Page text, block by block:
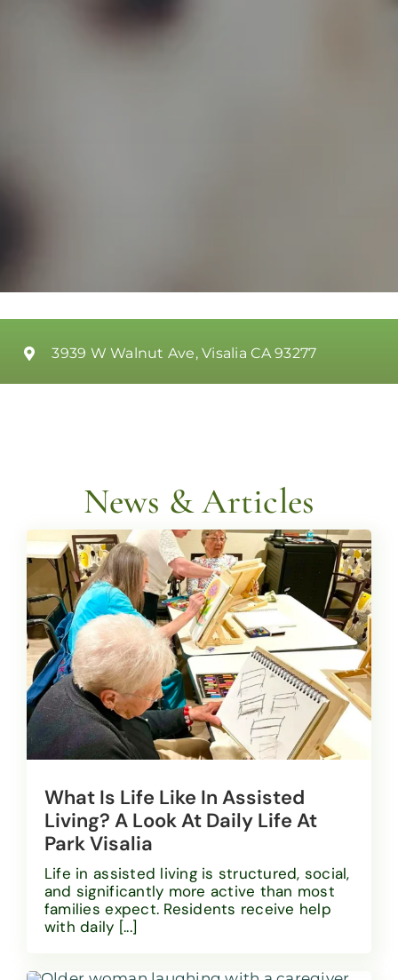
3939 W Walnut Ave, Visalia CA 93277
News & Articles
What Is Life Like In Assisted
Living? A Look At Daily Life At
Park Visalia
Life in assisted living is structured, social,
and significantly more active than most
families expect. Residents receive help
with daily [...]